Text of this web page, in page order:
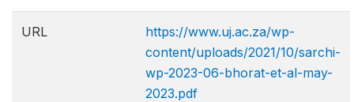
URL
https://www.uj.ac.za/wp-
content/uploads/2021/10/sarchi-
wp-2023-06-bhorat-et-al-may-
2023.pdf